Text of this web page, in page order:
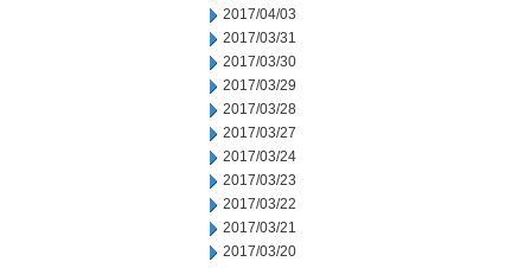
2017/04/03
2017/03/31
2017/03/30
2017/03/29
2017/03/28
2017/03/27
2017/03/24
2017/03/23
2017/03/22
2017/03/21
2017/03/20